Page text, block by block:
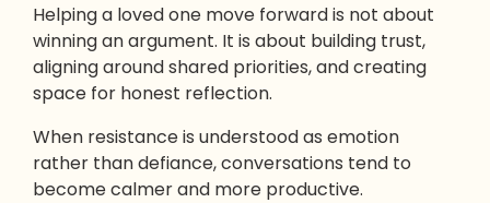
Helping a loved one move forward is not about
winning an argument. It is about building trust,
aligning around shared priorities, and creating
space for honest reflection.
When resistance is understood as emotion
rather than defiance, conversations tend to
become calmer and more productive.